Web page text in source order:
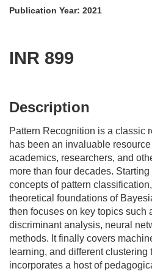
Publication Year: 2021
INR 899
Description
Pattern Recognition is a classic
has been an invaluable
academics, researchers, and
more than four decades.
concepts of pattern
theoretical foundations of
then focuses on key topics such
discriminant analysis, neural
methods. It finally covers
learning, and different
incorporates a host of